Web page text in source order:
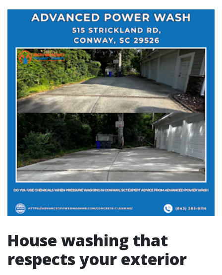
House washing that
respects your exterior